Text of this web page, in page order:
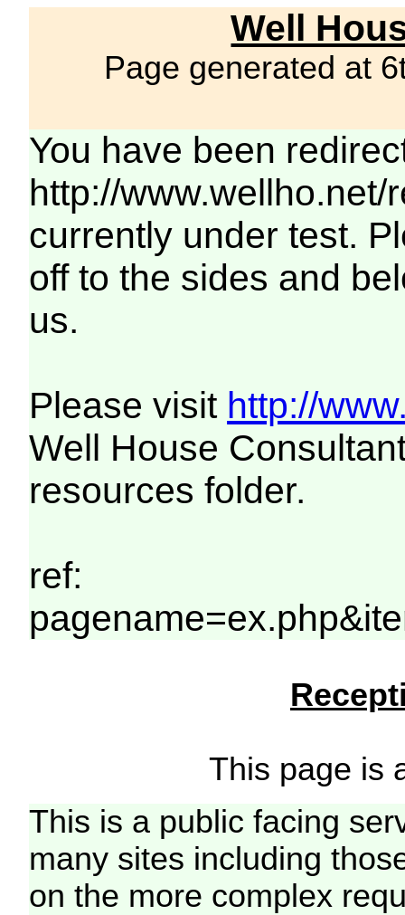
Well
Page generated at
You have been
http://
currently under test.
off to the sides and
us.
Please visit http://
Well House
resources folder.
ref:
This page is
This is a public facing
many sites including
on the more complex